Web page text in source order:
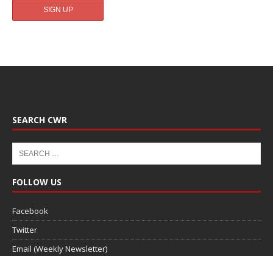
SEARCH CWR
FOLLOW US
Facebook
Twitter
Email (Weekly Newsletter)